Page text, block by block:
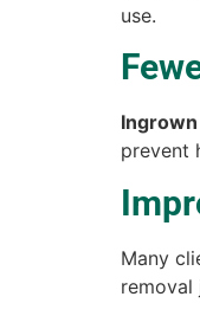
use.
prevent
Many
removal